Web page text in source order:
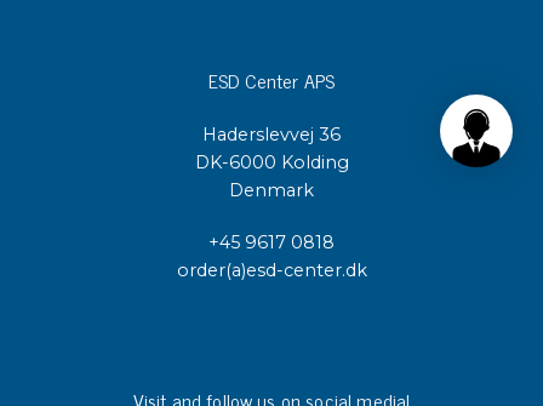
ESD Center APS
Haderslevvej 36
DK-6000 Kolding
Denmark
+45 9617 0818
order(a)esd-center.dk